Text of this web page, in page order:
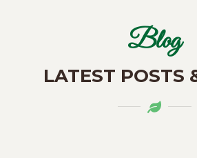
Blog
LATEST POSTS